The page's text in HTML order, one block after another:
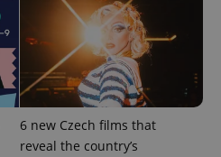
6 new Czech films that
reveal the country’s
.expats.cz